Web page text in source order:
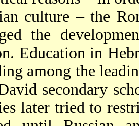
culture – the
the
Education in
among the
secondary
later tried to